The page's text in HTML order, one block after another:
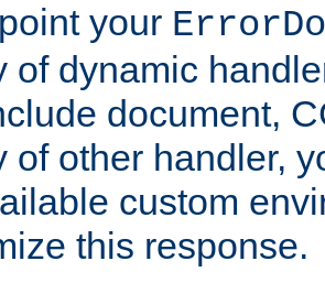
your
of dynamic
document,
of other handler,
custom
this response.